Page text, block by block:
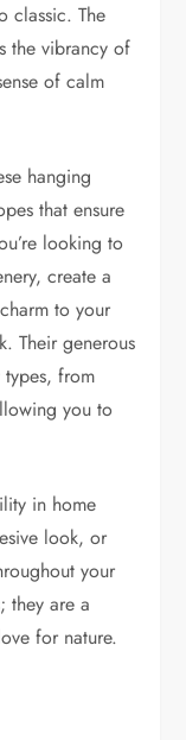
classic. The
the vibrancy of
of calm
hanging
that ensure
looking to
create a
to your
Their generous
from
you to
in home
look, or
your
they are a
for nature.